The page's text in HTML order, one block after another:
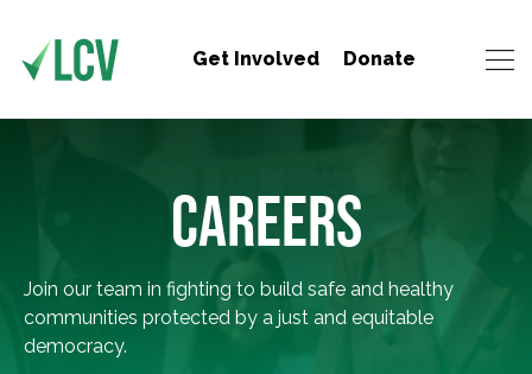
Get Involved Donate
CAREERS
Join our team in fighting to build safe and healthy
communities protected by a just and equitable
democracy.